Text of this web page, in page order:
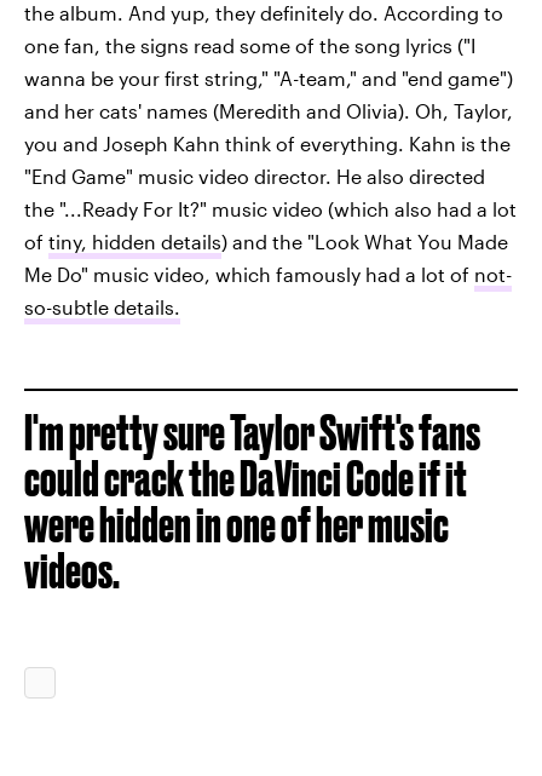
the album. And yup, they definitely do. According to
one fan, the signs read some of the song lyrics ("I
wanna be your first string," "A-team," and "end game")
and her cats' names (Meredith and Olivia). Oh, Taylor,
you and Joseph Kahn think of everything. Kahn is the
"End Game" music video director. He also directed
the "...Ready For It?" music video (which also had a lot
of tiny, hidden details) and the "Look What You Made
Me Do" music video, which famously had a lot of not-
so-subtle details.
I'm pretty sure Taylor Swift's fans
could crack the DaVinci Code if it
were hidden in one of her music
videos.